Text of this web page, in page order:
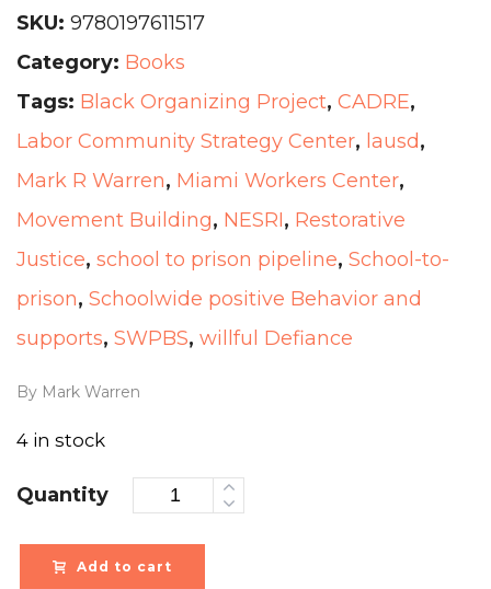
SKU: 9780197611517
Category: Books
Tags: Black Organizing Project, CADRE,
Labor Community Strategy Center, lausd,
Mark R Warren, Miami Workers Center,
Movement Building, NESRI, Restorative
Justice, school to prison pipeline, School-to-
prison, Schoolwide positive Behavior and
supports, SWPBS, willful Defiance
By Mark Warren
4 in stock
Quantity
Add to cart